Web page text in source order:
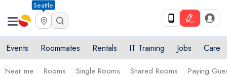
Seattle
Events Roommates Rentals IT Training Jobs Care
Near me Rooms Single Rooms Shared Rooms Paying